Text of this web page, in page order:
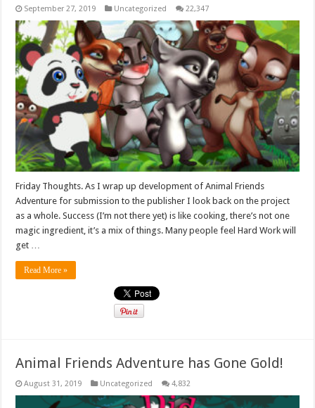
September 27, 2019 Uncategorized 22,347
Friday Thoughts. As I wrap up development of Animal Friends
Adventure for submission to the publisher I look back on the project
as a whole. Success (I’m not there yet) is like cooking, there’s not one
magic ingredient, it’s a mix of things. Many people feel Hard Work will
get …
Read More »
Animal Friends Adventure has Gone Gold!
August 31, 2019 Uncategorized 4,832